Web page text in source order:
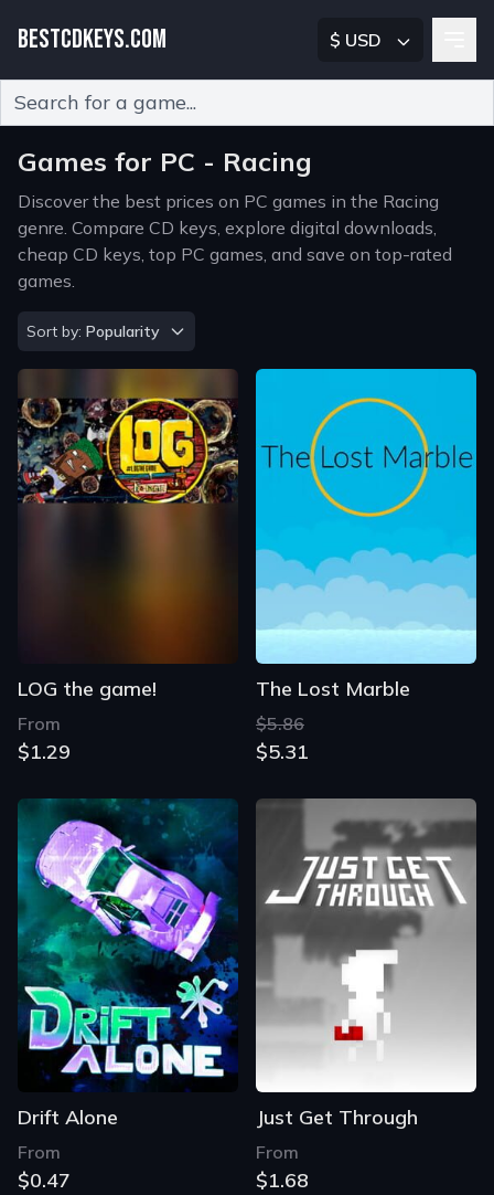
BESTCDKEYS.COM $ USD
Games for PC - Racing
Discover the best prices on PC games in the Racing
genre. Compare CD keys, explore digital downloads,
cheap CD keys, top PC games, and save on top-rated
games.
Sort by
Sort by: Popularity
LOG the game!
From
$1.29
The Lost Marble
$5.86
$5.31
Drift Alone
From
$0.47
Just Get Through
From
$1.68